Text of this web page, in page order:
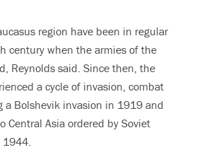
region have been in regular
century when the armies of the
Reynolds said. Since then, the
a cycle of invasion, combat
Bolshevik invasion in 1919 and
Central Asia ordered by Soviet
1944.